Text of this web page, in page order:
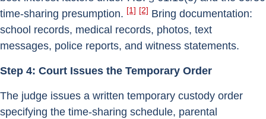
time-sharing presumption. [1] [2] Bring documentation:
school records, medical records, photos, text
messages, police reports, and witness statements.
Step 4: Court Issues the Temporary Order
The judge issues a written temporary custody order
specifying the time-sharing schedule, parental